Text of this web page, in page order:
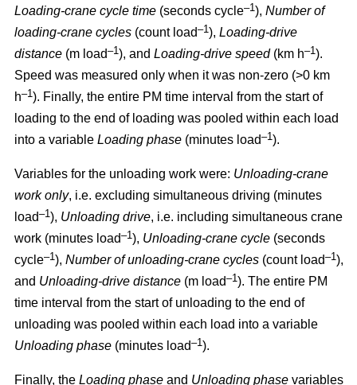
Loading-crane cycle time (seconds cycle–1 ), Number of
loading-crane cycles (count load–1 ), Loading-drive
distance (m load–1 ), and Loading-drive speed(km h–1 ).
Speed was measured only when it was non-zero (>0 km
h–1 ). Finally, the entire PM time interval from the start of
loading to the end of loading was pooled within each load
into a variable Loading phase (minutes load–1 ).
Variables for the unloading work were: Unloading-crane
work only, i.e. excluding simultaneous driving (minutes
load–1 ), Unloading drive, i.e. including simultaneous crane
work (minutes load–1 ), Unloading-crane cycle (seconds
cycle–1 ), Number of unloading-crane cycles (count load–1 ),
and Unloading-drive distance (m load–1 ). The entire PM
time interval from the start of unloading to the end of
unloading was pooled within each load into a variable
Unloading phase (minutes load–1 ).
Finally, the Loading phase and Unloading phase variables